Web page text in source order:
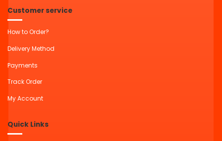
Customer service
How to Order?
Delivery Method
Payments
Track Order
My Account
Quick Links